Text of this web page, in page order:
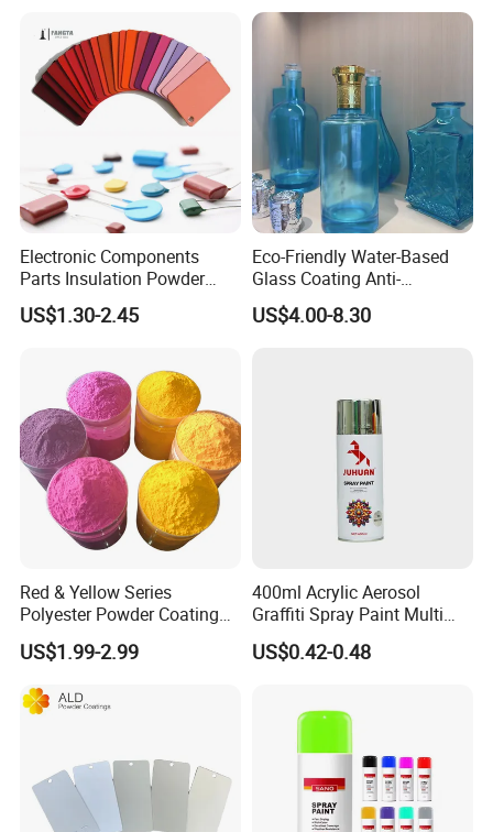
Electronic Components
Parts Insulation Powder
Coating Heat-Resistant
Paint High Hardness Anti-
Film Various Color China
Factory Direct
US$1.30-2.45
Eco-Friendly Water-Based
Glass Coating Anti-
Yellowing High Gloss Matte
Ceramic Texture Export-
US$4.00-8.30
Red & Yellow Series
Polyester Powder Coating
for Durable Electrostatic
Painting
US$1.99-2.99
400ml Acrylic Aerosol
Graffiti Spray Paint Multi
Purpose Dry Fast Mark
Spray Paint
US$0.42-0.48